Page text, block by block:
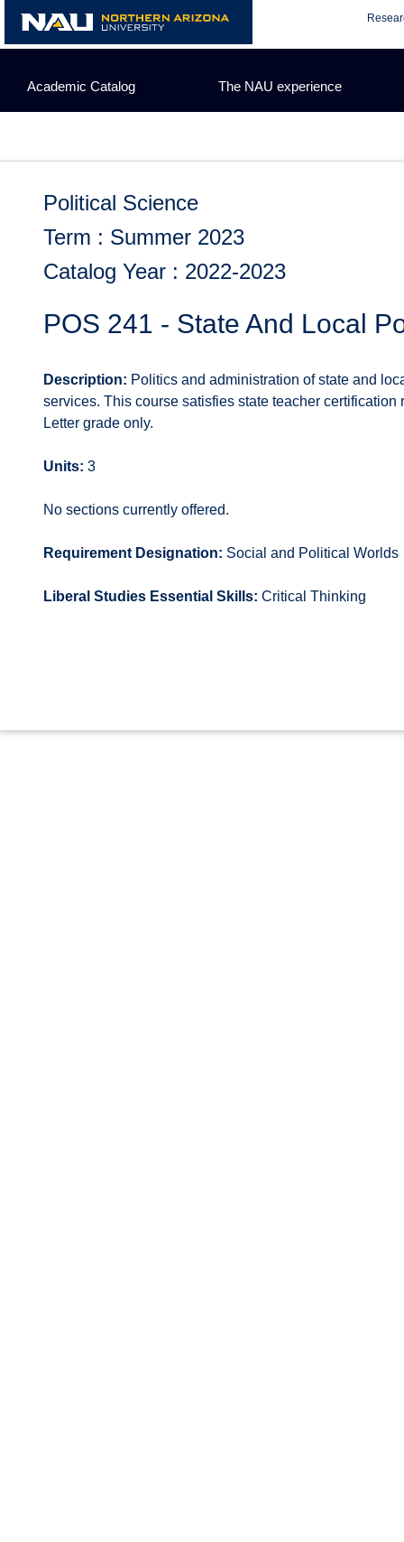
content
Academic Catalog The NAU experience
Political Science
Term : Summer 2023
Catalog Year : 2022-2023
POS 241 - State And Local
Description: Politics and administration of state and
services. This course satisfies state teacher
Letter grade only.
Units: 3
No sections currently offered.
Requirement Designation: Social and Political Worlds
Liberal Studies Essential Skills: Critical Thinking